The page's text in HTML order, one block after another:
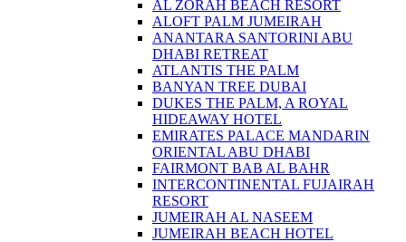
AL ZORAH BEACH RESORT
ALOFT PALM JUMEIRAH
ANANTARA SANTORINI ABU
DHABI RETREAT
ATLANTIS THE PALM
BANYAN TREE DUBAI
DUKES THE PALM, A ROYAL
HIDEAWAY HOTEL
EMIRATES PALACE MANDARIN
ORIENTAL ABU DHABI
FAIRMONT BAB AL BAHR
INTERCONTINENTAL FUJAIRAH
RESORT
JUMEIRAH AL NASEEM
JUMEIRAH BEACH HOTEL